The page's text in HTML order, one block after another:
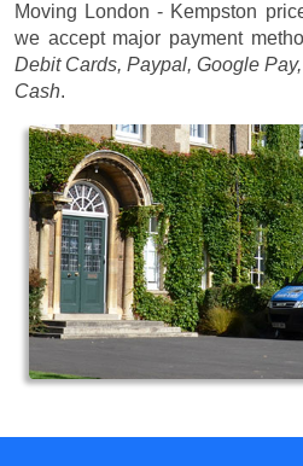
Moving London - Kempston
we accept major payment
Debit Cards, Paypal, Google
Cash.